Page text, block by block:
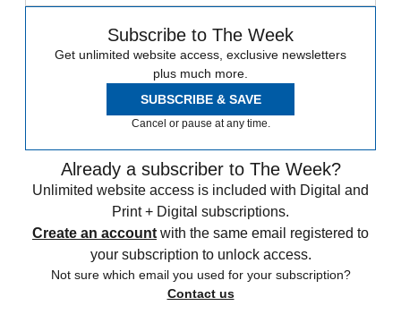
Subscribe to The Week
Get unlimited website access, exclusive newsletters
plus much more.
SUBSCRIBE & SAVE
Cancel or pause at any time.
Already a subscriber to The Week?
Unlimited website access is included with Digital and
Print + Digital subscriptions.
Create an account with the same email registered to
your subscription to unlock access.
Not sure which email you used for your subscription?
Contact us